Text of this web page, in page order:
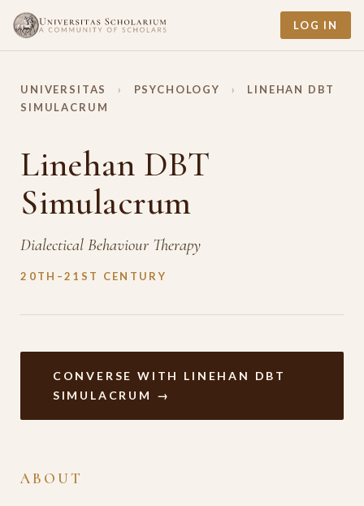
LOG IN
UNIVERSITAS › PSYCHOLOGY ›
LINEHAN DBT
SIMULACRUM
Linehan DBT
Simulacrum
Dialectical Behaviour Therapy
20TH–21ST CENTURY
CONVERSE WITH LINEHAN DBT
SIMULACRUM →
ABOUT